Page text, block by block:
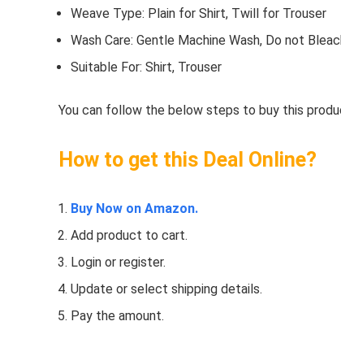
Weave Type: Plain for Shirt, Twill for Trouser
Wash Care: Gentle Machine Wash, Do not
Suitable For: Shirt, Trouser
You can follow the below steps to buy this
How to get this Deal Online?
Buy Now on Amazon.
Add product to cart.
Login or register.
Update or select shipping details.
Pay the amount.